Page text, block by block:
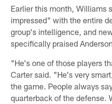
Earlier this month, Williams
impressed" with the entire
group's intelligence, and
specifically praised
"He's one of those players
Carter said. "He's very
the game. People always
quarterback of the defense.